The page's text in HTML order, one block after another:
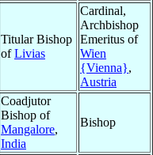
Titular Bishop
ofLivias
Cardinal,
Archbishop
Emeritus of
Wien
{Vienna},
Austria
Coadjutor
Bishop of
Mangalore,
India
Bishop